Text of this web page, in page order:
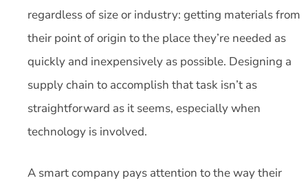
regardless of size or industry: getting materials from
their point of origin to the place they’re needed as
quickly and inexpensively as possible. Designing a
supply chain to accomplish that task isn’t as
straightforward as it seems, especially when
technology is involved.
A smart company pays attention to the way their